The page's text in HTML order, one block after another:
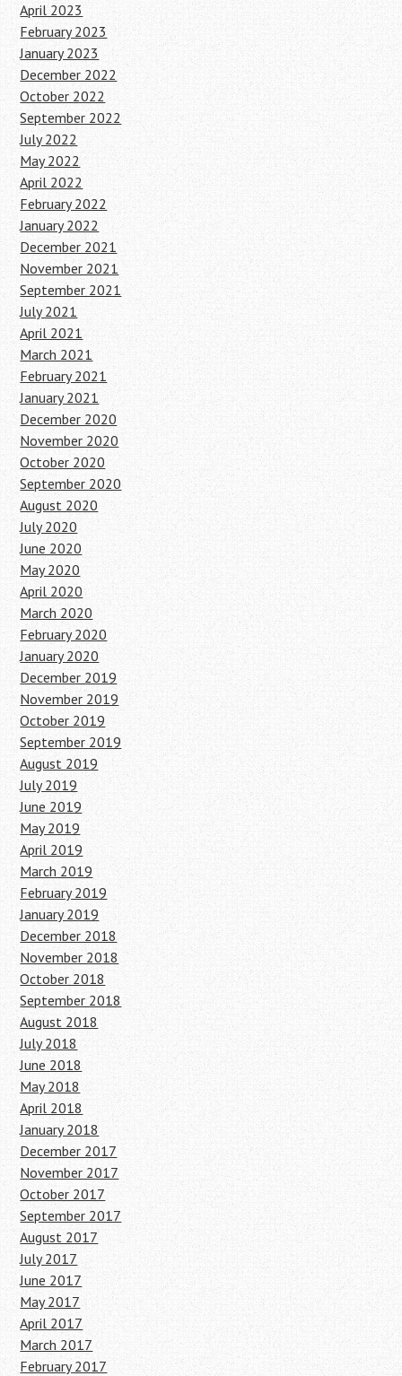
April 2023
February 2023
January 2023
December 2022
October 2022
September 2022
July 2022
May 2022
April 2022
February 2022
January 2022
December 2021
November 2021
September 2021
July 2021
April 2021
March 2021
February 2021
January 2021
December 2020
November 2020
October 2020
September 2020
August 2020
July 2020
June 2020
May 2020
April 2020
March 2020
February 2020
January 2020
December 2019
November 2019
October 2019
September 2019
August 2019
July 2019
June 2019
May 2019
April 2019
March 2019
February 2019
January 2019
December 2018
November 2018
October 2018
September 2018
August 2018
July 2018
June 2018
May 2018
April 2018
January 2018
December 2017
November 2017
October 2017
September 2017
August 2017
July 2017
June 2017
May 2017
April 2017
March 2017
February 2017